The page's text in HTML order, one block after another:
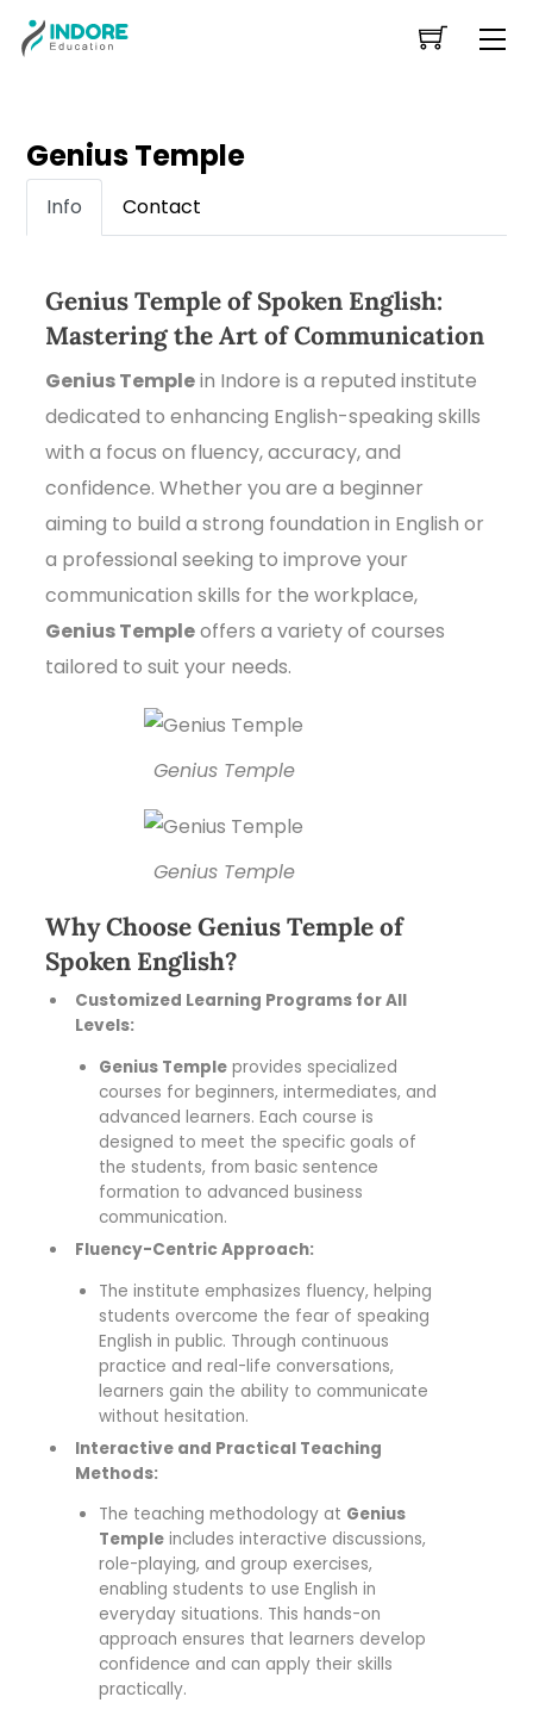
Skip
Genius Temple
Info Contact
Genius Temple of Spoken English:
Mastering the Art of Communication
Genius Templein Indore is a reputed institute
dedicated to enhancing English-speaking skills
with a focus on fluency, accuracy, and
confidence. Whether you are a beginner
aiming to build a strong foundation in English or
a professional seeking to improve your
communication skills for the workplace,
Genius Templeoffers a variety of courses
tailored to suit your needs.
Genius Temple
Genius Temple
Why Choose Genius Temple of
Spoken English?
Customized Learning Programs for All
Levels:
Genius Temple provides specialized
courses for beginners, intermediates, and
advanced learners. Each course is
designed to meet the specific goals of
the students, from basic sentence
formation to advanced business
communication.
Fluency-Centric Approach:
The institute emphasizes fluency, helping
students overcome the fear of speaking
English in public. Through continuous
practice and real-life conversations,
learners gain the ability to communicate
without hesitation.
Interactive and Practical Teaching
Methods:
The teaching methodology at Genius
Temple includes interactive discussions,
role-playing, and group exercises,
enabling students to use English in
everyday situations. This hands-on
approach ensures that learners develop
confidence and can apply their skills
practically.